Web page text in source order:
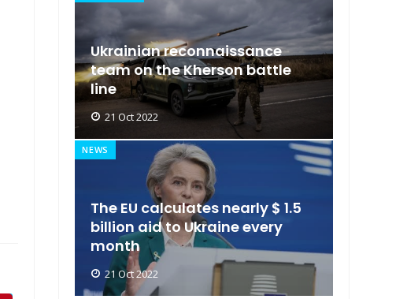
Ukrainian reconnaissance
team on the Kherson battle
line
21 Oct 2022
NEWS
The EU calculates nearly $ 1.5
billion aid to Ukraine every
month
21 Oct 2022